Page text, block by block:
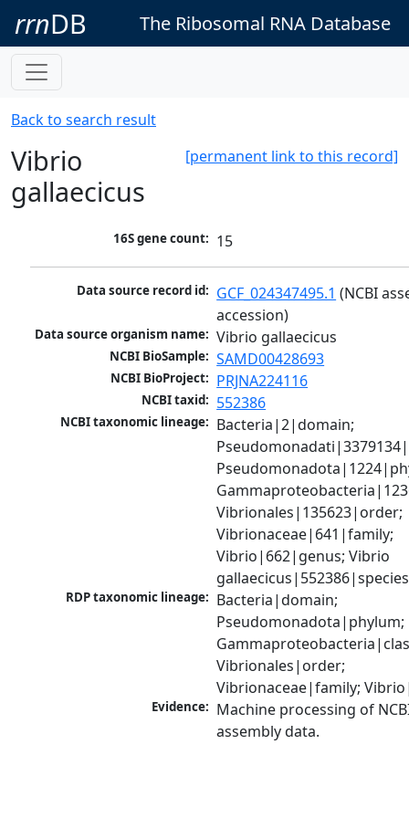
rrnDB The Ribosomal RNA Database
Back to search result
[permanent link to this record]
Vibrio
gallaecicus
16S gene count: 15
Data source record id: GCF_024347495.1 (NCBI
accession)
Data source organism name: Vibrio gallaecicus
NCBI BioSample: SAMD00428693
NCBI BioProject: PRJNA224116
NCBI taxid: 552386
NCBI taxonomic lineage: Bacteria|2|domain;
Vibrionales|135623|order;
Vibrionaceae|641|family;
Vibrio|662|genus; Vibrio
gallaecicus|552386|species
RDP taxonomic lineage: Bacteria|domain;
Pseudomonadota|phylum;
Vibrionales|order;
Vibrionaceae|family;
Evidence: Machine processing of
assembly data.